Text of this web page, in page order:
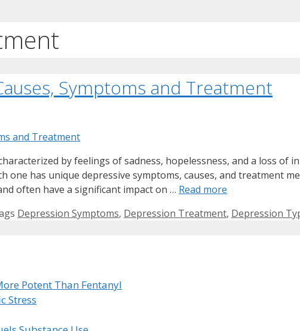
Symptoms and Treatment
by feelings of sadness, hopelessness, and a loss of
one has unique depressive symptoms, causes, and treatment
often have a significant impact on … Read more
Depression Symptoms, Depression Treatment, Depression
Potent Than Fentanyl
Stress